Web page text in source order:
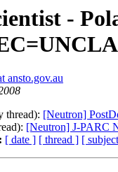
-
ansto.gov.au
thread): [Neutron]
[Neutron] J-PARC
[ date ] [ thread ] [